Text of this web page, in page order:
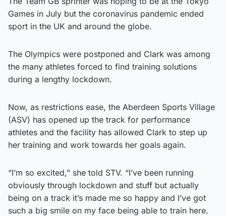
Games in July but the coronavirus pandemic ended
sport in the UK and around the globe.
The Olympics were postponed and Clark was among
the many athletes forced to find training solutions
during a lengthy lockdown.
Now, as restrictions ease, the Aberdeen Sports Village
(ASV) has opened up the track for performance
athletes and the facility has allowed Clark to step up
her training and work towards her goals again.
“I’m so excited,” she told STV. “I’ve been running
obviously through lockdown and stuff but actually
being on a track it’s made me so happy and I’ve got
such a big smile on my face being able to train here.